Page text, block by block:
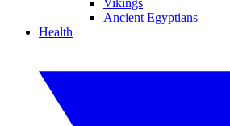
Vikings
Ancient Egyptians
Health